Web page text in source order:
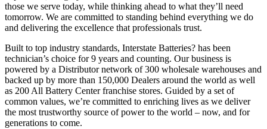
those we serve today, while thinking ahead to what they’ll need
tomorrow. We are committed to standing behind everything we do
and delivering the excellence that professionals trust.
Built to top industry standards, Interstate Batteries? has been
technician’s choice for 9 years and counting. Our business is
powered by a Distributor network of 300 wholesale warehouses and
backed up by more than 150,000 Dealers around the world as well
as 200 All Battery Center franchise stores. Guided by a set of
common values, we’re committed to enriching lives as we deliver
the most trustworthy source of power to the world – now, and for
generations to come.